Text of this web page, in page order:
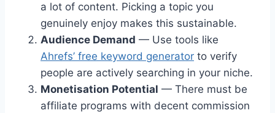
a lot of content. Picking a topic you
genuinely enjoy makes this sustainable.
Audience Demand — Use tools like
Ahrefs’ free keyword generator to verify
people are actively searching in your niche.
Monetisation Potential — There must be
affiliate programs with decent commission